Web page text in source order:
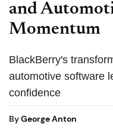
and
Momentum
BlackBerry's
automotive software
confidence
ByGeorge Anton